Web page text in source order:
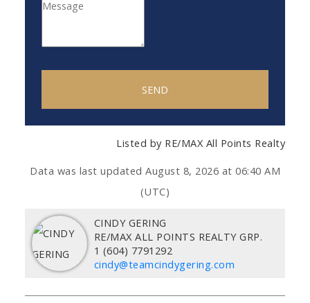
SEND
Listed by RE/MAX All Points Realty
Data was last updated August 8, 2026 at 06:40 AM
(UTC)
CINDY GERING
RE/MAX ALL POINTS REALTY GRP.
1 (604) 7791292
cindy@teamcindygering.com